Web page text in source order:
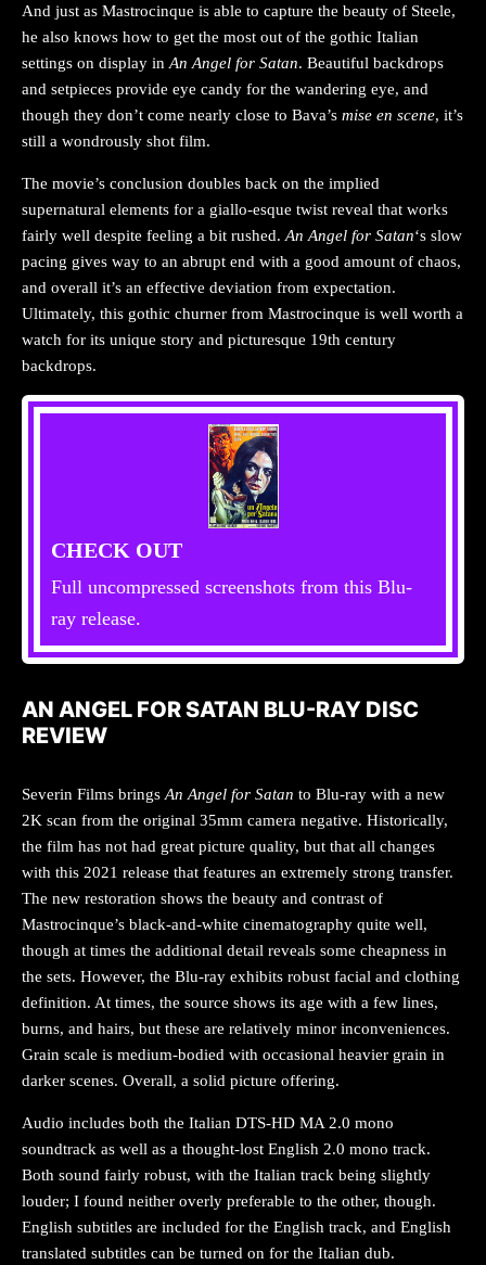
And just as Mastrocinque is able to capture the beauty of Steele,
he also knows how to get the most out of the gothic Italian
settings on display in An Angel for Satan. Beautiful backdrops
and setpieces provide eye candy for the wandering eye, and
though they don’t come nearly close to Bava’s mise en scene, it’s
still a wondrously shot film.
The movie’s conclusion doubles back on the implied
supernatural elements for a giallo-esque twist reveal that works
fairly well despite feeling a bit rushed. An Angel for Satan‘s slow
pacing gives way to an abrupt end with a good amount of chaos,
and overall it’s an effective deviation from expectation.
Ultimately, this gothic churner from Mastrocinque is well worth a
watch for its unique story and picturesque 19th century
backdrops.
CHECK OUT
Full uncompressed screenshots from this Blu-
ray release.
AN ANGEL FOR SATAN BLU-RAY DISC
REVIEW
Severin Films brings An Angel for Satan to Blu-ray with a new
2K scan from the original 35mm camera negative. Historically,
the film has not had great picture quality, but that all changes
with this 2021 release that features an extremely strong transfer.
The new restoration shows the beauty and contrast of
Mastrocinque’s black-and-white cinematography quite well,
though at times the additional detail reveals some cheapness in
the sets. However, the Blu-ray exhibits robust facial and clothing
definition. At times, the source shows its age with a few lines,
burns, and hairs, but these are relatively minor inconveniences.
Grain scale is medium-bodied with occasional heavier grain in
darker scenes. Overall, a solid picture offering.
Audio includes both the Italian DTS-HD MA 2.0 mono
soundtrack as well as a thought-lost English 2.0 mono track.
Both sound fairly robust, with the Italian track being slightly
louder; I found neither overly preferable to the other, though.
English subtitles are included for the English track, and English
translated subtitles can be turned on for the Italian dub.